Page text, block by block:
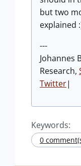
but two
explained
---
Johannes
Research,
Twitter|
Keywords:
0